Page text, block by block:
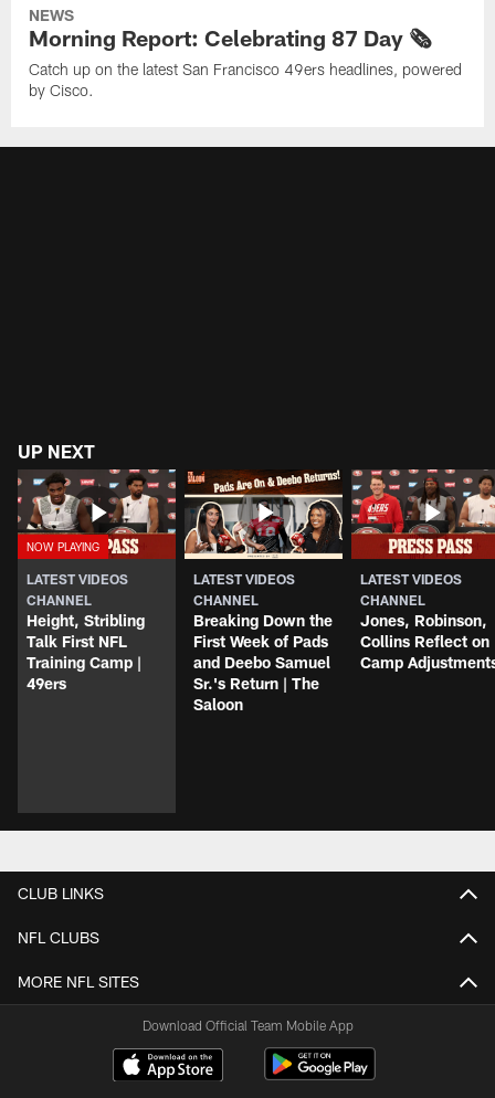
NEWS
Morning Report: Celebrating 87 Day 🗞️
Catch up on the latest San Francisco 49ers headlines, powered
by Cisco.
UP NEXT
LATEST VIDEOS
CHANNEL
Height, Stribling
Talk First NFL
Training Camp |
49ers
LATEST VIDEOS
CHANNEL
Breaking Down the
First Week of Pads
and Deebo Samuel
Sr.'s Return | The
Saloon
LATEST VIDEOS
CHANNEL
Jones, Robinson,
Collins Reflect on
Camp
CLUB LINKS
NFL CLUBS
MORE NFL SITES
Download Official Team Mobile App